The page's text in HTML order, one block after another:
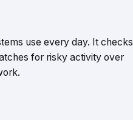
use every day. It checks
for risky activity over